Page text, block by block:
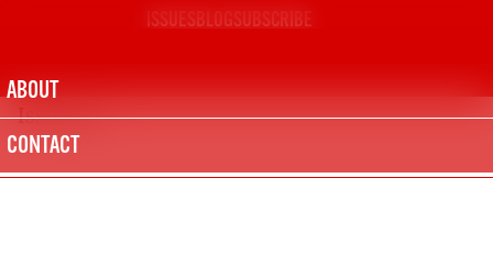
content
ISSUESBLOGSUBSCRIBE
ABOUT
CONTACT
Issue 151